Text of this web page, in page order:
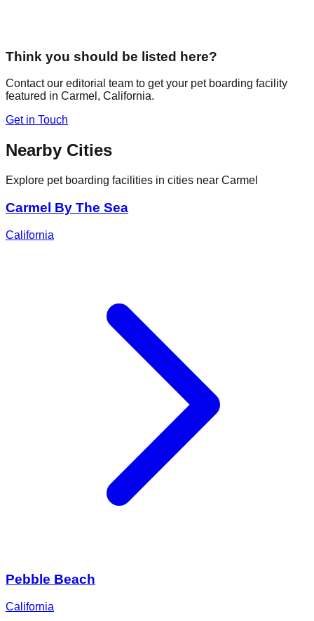
Think you should be listed here?
Contact our editorial team to get your pet boarding facility
featured in Carmel , California.
Get in Touch
Nearby Cities
Explore pet boarding facilities in cities near Carmel
Carmel By The Sea
California
Pebble Beach
California